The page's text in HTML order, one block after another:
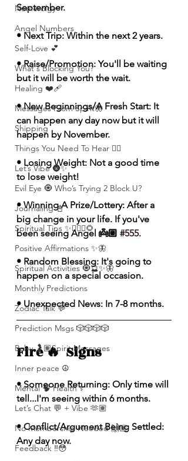
Numerolgy
Angel Numbers
Self-Love 💕
What's Blocking You?
Healing ❤️‍🩹
Messages From Spirit🦋
Shipping
Things You Need To Hear 👂🏾
Let’s Vibe 🌚✨
Evil Eye 🧿 Who’s Trying 2 Block U?
Journaling 📓
Spiritual Tips ✨🧘🏽‍♀️🌻
Positive Affirmations ✨🦋
Spiritual Activities 🧿🔮✨🦋
Monthly Predictions
Zodiac Talk 💬
Prediction Msgs 🎲🎲🎲🎲
Baby 🤰🏽Spirit Messages
Inner peace ☮️
Mental 🧠 Health ⚕️
Let’s Chat 💬 + Vibe 🫶🏽
No Membership Needed 🙌🏽
Feedback ‼️😳
September.
• Next Trip: Within the next 2 years.
• Raise/Promotion: You'll be waiting
but it will be worth the wait.
• New Beginnings/A Fresh Start: It
can happen any day now but it will
happen by November.
• Losing Weight: Not a good time
to lose weight!
• Winning A Prize/Lottery: After a
big change in your life. If you've
been seeing Angel 👼🏽 #555.
• Random Blessing: It's going to
happen on a special occasion.
• Unexpected News: In 7-8 months.
Fire 🔥  Signs
• Someone Returning: Only time will
tell...I'm seeing within 6 months.
• Conflict/Argument Being Settled:
Any day now.